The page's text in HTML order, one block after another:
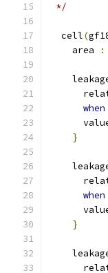
*/
  cell
(
    area
:
when
}
when
}